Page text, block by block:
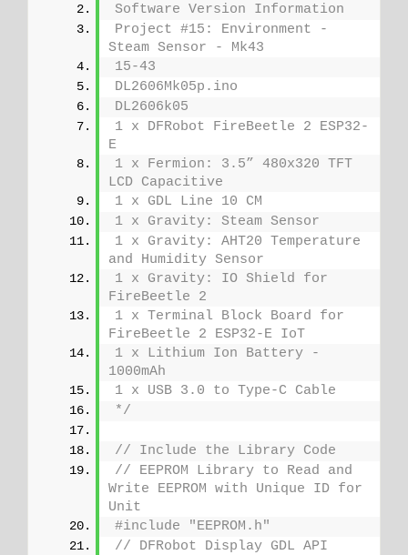
Software Version Information
Project #15: Environment -
Steam Sensor - Mk43
15-43
DL2606Mk05p.ino
DL2606k05
1 x DFRobot FireBeetle 2 ESP32-
E
1 x Fermion: 3.5” 480x320 TFT
LCD Capacitive
1 x GDL Line 10 CM
1 x Gravity: Steam Sensor
1 x Gravity: AHT20 Temperature
and Humidity Sensor
1 x Gravity: IO Shield for
FireBeetle 2
1 x Terminal Block Board for
FireBeetle 2 ESP32-E IoT
1 x Lithium Ion Battery -
1000mAh
1 x USB 3.0 to Type-C Cable
*/
// Include the Library Code
// EEPROM Library to Read and
Write EEPROM with Unique ID for
Unit
#include "EEPROM.h"
// DFRobot Display GDL API